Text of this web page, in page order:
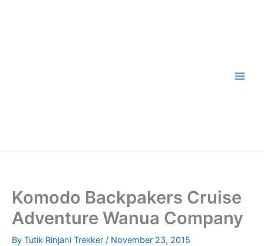
Komodo Backpakers Cruise
Adventure Wanua Company
By Tutik Rinjani Trekker / November 23, 2015